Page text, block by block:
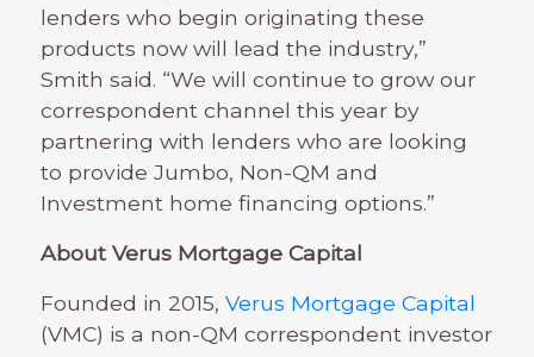
lenders who begin originating these
products now will lead the industry,”
Smith said. “We will continue to grow our
correspondent channel this year by
partnering with lenders who are looking
to provide Jumbo, Non-QM and
Investment home financing options.”
About Verus Mortgage Capital
Founded in 2015, Verus Mortgage Capital
(VMC) is a non-QM correspondent investor